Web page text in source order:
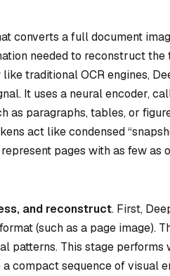
converts a full document
needed to reconstruct the
traditional OCR engines,
It uses a neural encoder,
as paragraphs, tables, or
act like condensed
pages with as few as
and reconstruct. First,
(such as a page image).
patterns. This stage performs
a compact sequence of visual